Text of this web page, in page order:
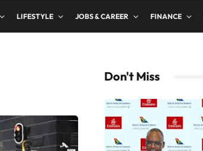
LIFESTYLE JOBS & CAREER FINANCE
Don't Miss